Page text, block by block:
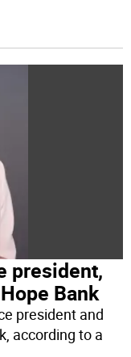
president,
Bank
president and
according to a